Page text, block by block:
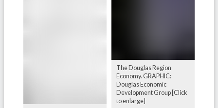
The Douglas Region
Economy. GRAPHIC:
Douglas Economic
Development Group [Click
to enlarge]